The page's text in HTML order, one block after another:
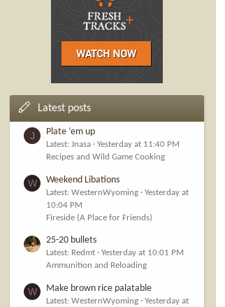
Latest posts
J Plate ‘em up
Latest: Jnasa
Yesterday at 11:40 PM
Recipes and Wild Game Cooking
W Weekend Libations
Latest: WesternWyoming
Yesterday at
10:04 PM
Fireside (A Place for Friends)
25-20 bullets
Latest: Redmt
Yesterday at 10:01 PM
Ammunition and Reloading
W Make brown rice palatable
Latest: WesternWyoming
Yesterday at